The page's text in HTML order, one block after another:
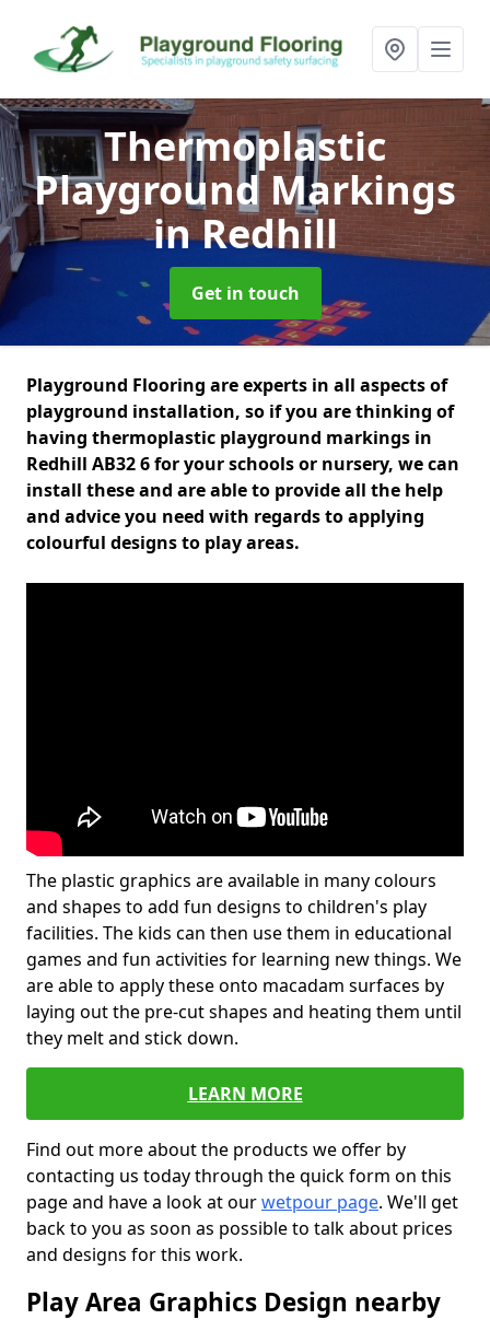
Thermoplastic
Playground Markings
in Redhill
Get in touch
Playground Flooring are experts in all aspects of
playground installation, so if you are thinking of
having thermoplastic playground markings in
Redhill AB32 6 for your schools or nursery, we can
install these and are able to provide all the help
and advice you need with regards to applying
colourful designs to play areas.
The plastic graphics are available in many colours
and shapes to add fun designs to children's play
facilities. The kids can then use them in educational
games and fun activities for learning new things. We
are able to apply these onto macadam surfaces by
laying out the pre-cut shapes and heating them until
they melt and stick down.
LEARN MORE
Find out more about the products we offer by
contacting us today through the quick form on this
page and have a look at ourwetpour page. We'll get
back to you as soon as possible to talk about prices
and designs for this work.
Play Area Graphics Design nearby